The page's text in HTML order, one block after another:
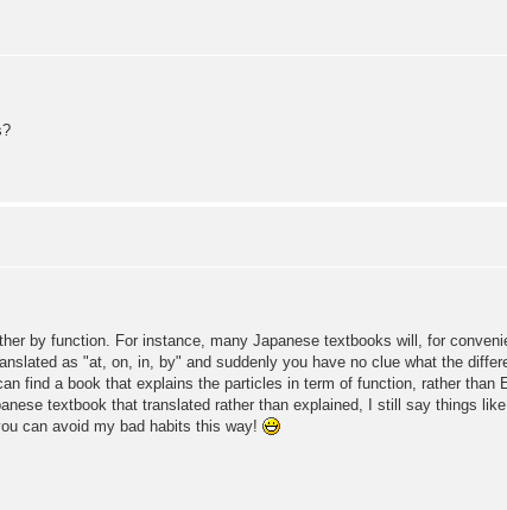
by function. For instance, many Japanese textbooks will, for
as "at, on, in, by" and suddenly you have no clue what the
find a book that explains the particles in term of function, rather than
textbook that translated rather than explained, I still say things
can avoid my bad habits this way!